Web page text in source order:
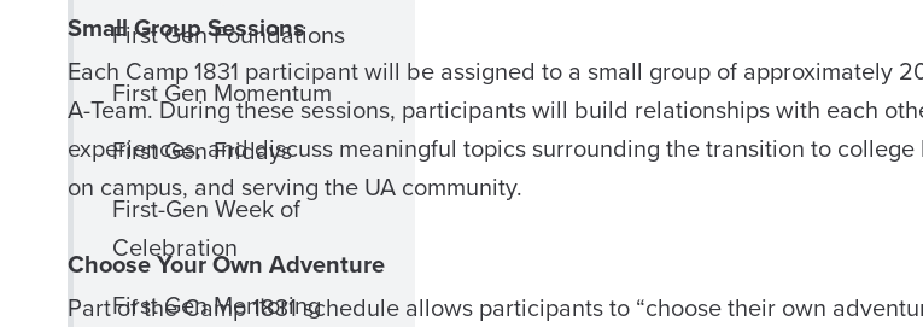
First Gen Foundations
First Gen Momentum
First Gen Fridays
First-Gen Week of
Celebration
First Gen Mentoring
Small Group Sessions
Each Camp 1831 participant will be assigned to a small group of approximately
A-Team. During these sessions, participants will build relationships with each
experiences, and discuss meaningful topics surrounding the transition to
on campus, and serving the UA community.
Choose Your Own Adventure
Part of the Camp 1831 schedule allows participants to “choose their own